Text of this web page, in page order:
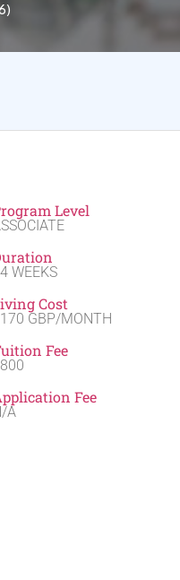
Level
WEEKS
Cost
GBP/MONTH
Fee
Fee
A